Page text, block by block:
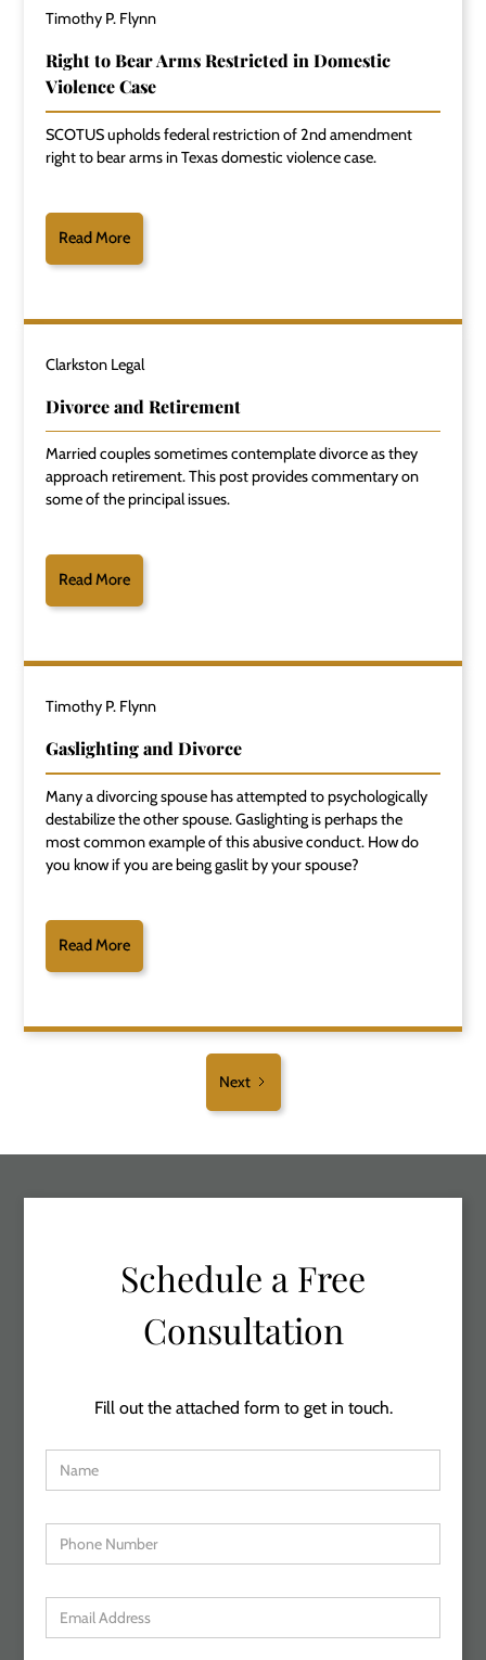
Timothy P. Flynn
Right to Bear Arms Restricted in Domestic
Violence Case
SCOTUS upholds federal restriction of 2nd amendment
right to bear arms in Texas domestic violence case.
Read More
Clarkston Legal
Divorce and Retirement
Married couples sometimes contemplate divorce as they
approach retirement. This post provides commentary on
some of the principal issues.
Read More
Timothy P. Flynn
Gaslighting and Divorce
Many a divorcing spouse has attempted to psychologically
destabilize the other spouse. Gaslighting is perhaps the
most common example of this abusive conduct. How do
you know if you are being gaslit by your spouse?
Read More
Next
Schedule a Free
Consultation
Fill out the attached form to get in touch.